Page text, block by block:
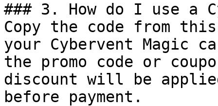
### 3. How do I use a
Copy the code from
your Cybervent Magic
the promo code or
discount will be
before payment.